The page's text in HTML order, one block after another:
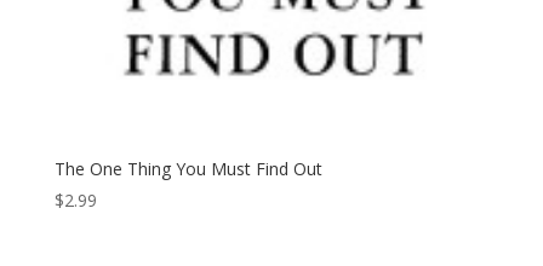
The One Thing You Must Find Out
$2.99